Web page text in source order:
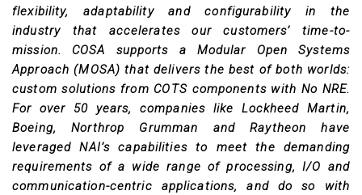
flexibility, adaptability and configurability in the
industry that accelerates our customers’ time-to-
mission. COSA supports a Modular Open Systems
Approach (MOSA) that delivers the best of both worlds:
custom solutions from COTS components with No NRE.
For over 50 years, companies like Lockheed Martin,
Boeing, Northrop Grumman and Raytheon have
leveraged NAI’s capabilities to meet the demanding
requirements of a wide range of processing, I/O and
communication-centric applications, and do so with